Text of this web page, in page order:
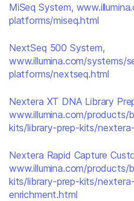
MiSeq System,
platforms/miseq.html
NextSeq 500 System,
www.illumina.com/systems/
platforms/nextseq.html
Nextera XT DNA Library
www.illumina.com/
kits/library-prep-kits/
Nextera Rapid Capture
www.illumina.com/
kits/library-prep-kits/
enrichment.html